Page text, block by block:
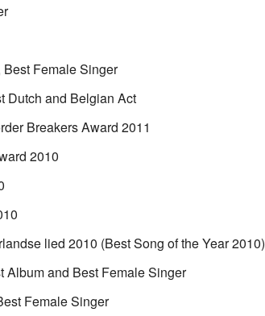
Female Singer
Dutch and Belgian Act
Breakers Award 2011
2010
lied 2010 (Best Song of the Year 2010)
Album and Best Female Singer
Female Singer